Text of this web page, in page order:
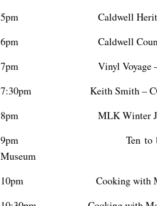
5pm Caldwell Heritage
6pm Caldwell County
7pm Vinyl Voyage – Top
7:30pm Keith Smith –
8pm MLK Winter Jazz
9pm Ten to be
Museum
10pm Cooking with Margie